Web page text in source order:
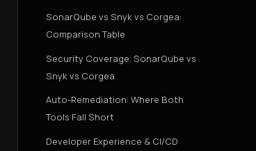
SonarQube vs Snyk vs Corgea:
Comparison Table
Security Coverage: SonarQube vs
Snyk vs Corgea
Auto-Remediation: Where Both
Tools Fall Short
Developer Experience & CI/CD